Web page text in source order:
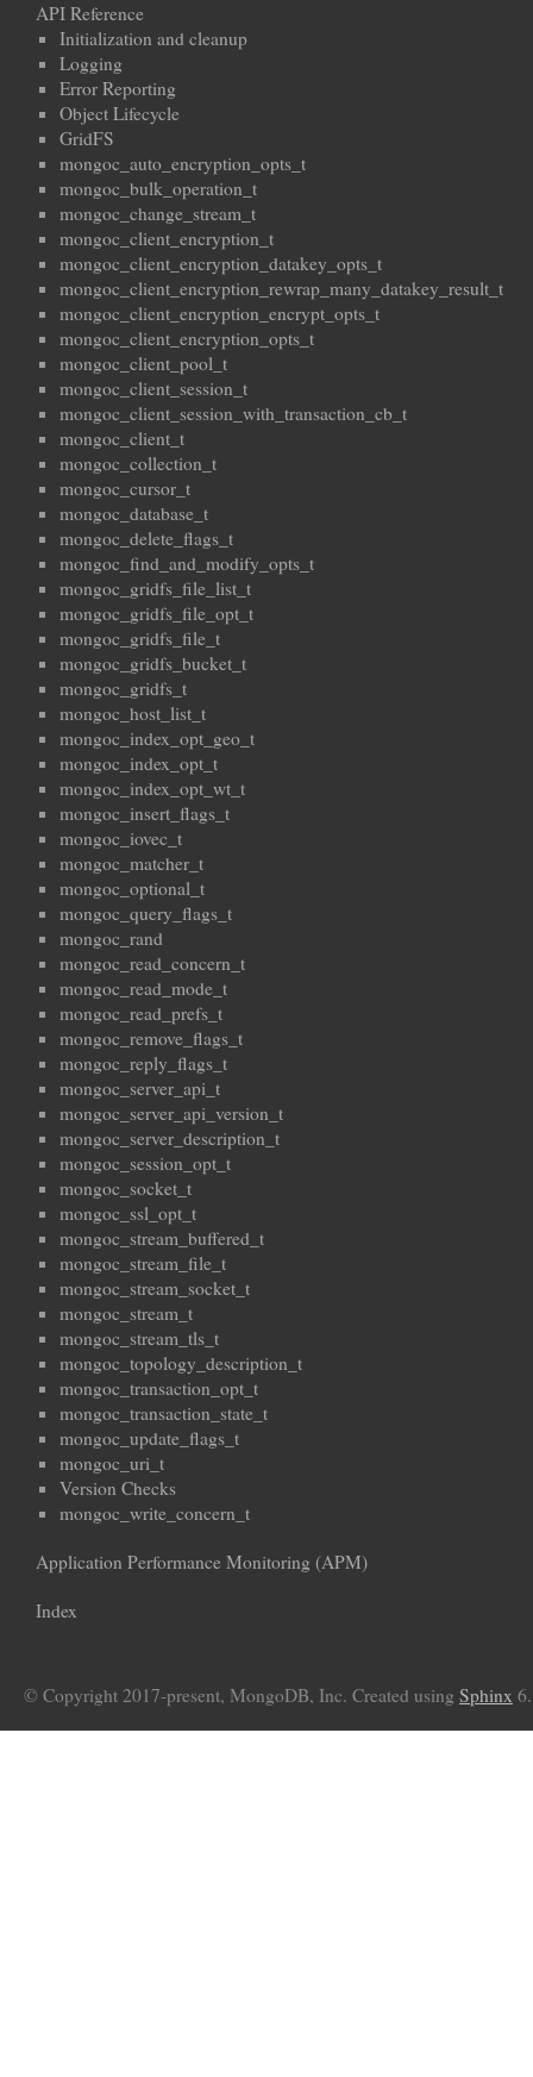
API Reference
Initialization and cleanup
Logging
Error Reporting
Object Lifecycle
GridFS
mongoc_auto_encryption_opts_t
mongoc_bulk_operation_t
mongoc_change_stream_t
mongoc_client_encryption_t
mongoc_client_encryption_datakey_opts_t
mongoc_client_encryption_rewrap_many_datakey_result_t
mongoc_client_encryption_encrypt_opts_t
mongoc_client_encryption_opts_t
mongoc_client_pool_t
mongoc_client_session_t
mongoc_client_session_with_transaction_cb_t
mongoc_client_t
mongoc_collection_t
mongoc_cursor_t
mongoc_database_t
mongoc_delete_flags_t
mongoc_find_and_modify_opts_t
mongoc_gridfs_file_list_t
mongoc_gridfs_file_opt_t
mongoc_gridfs_file_t
mongoc_gridfs_bucket_t
mongoc_gridfs_t
mongoc_host_list_t
mongoc_index_opt_geo_t
mongoc_index_opt_t
mongoc_index_opt_wt_t
mongoc_insert_flags_t
mongoc_iovec_t
mongoc_matcher_t
mongoc_optional_t
mongoc_query_flags_t
mongoc_rand
mongoc_read_concern_t
mongoc_read_mode_t
mongoc_read_prefs_t
mongoc_remove_flags_t
mongoc_reply_flags_t
mongoc_server_api_t
mongoc_server_api_version_t
mongoc_server_description_t
mongoc_session_opt_t
mongoc_socket_t
mongoc_ssl_opt_t
mongoc_stream_buffered_t
mongoc_stream_file_t
mongoc_stream_socket_t
mongoc_stream_t
mongoc_stream_tls_t
mongoc_topology_description_t
mongoc_transaction_opt_t
mongoc_transaction_state_t
mongoc_update_flags_t
mongoc_uri_t
Version Checks
mongoc_write_concern_t
Application Performance Monitoring (APM)
Index
© Copyright 2017-present, MongoDB, Inc. Created using Sphinx